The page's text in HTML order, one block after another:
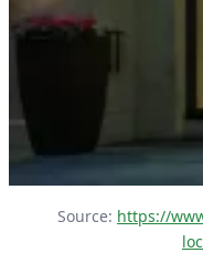
Source: https://